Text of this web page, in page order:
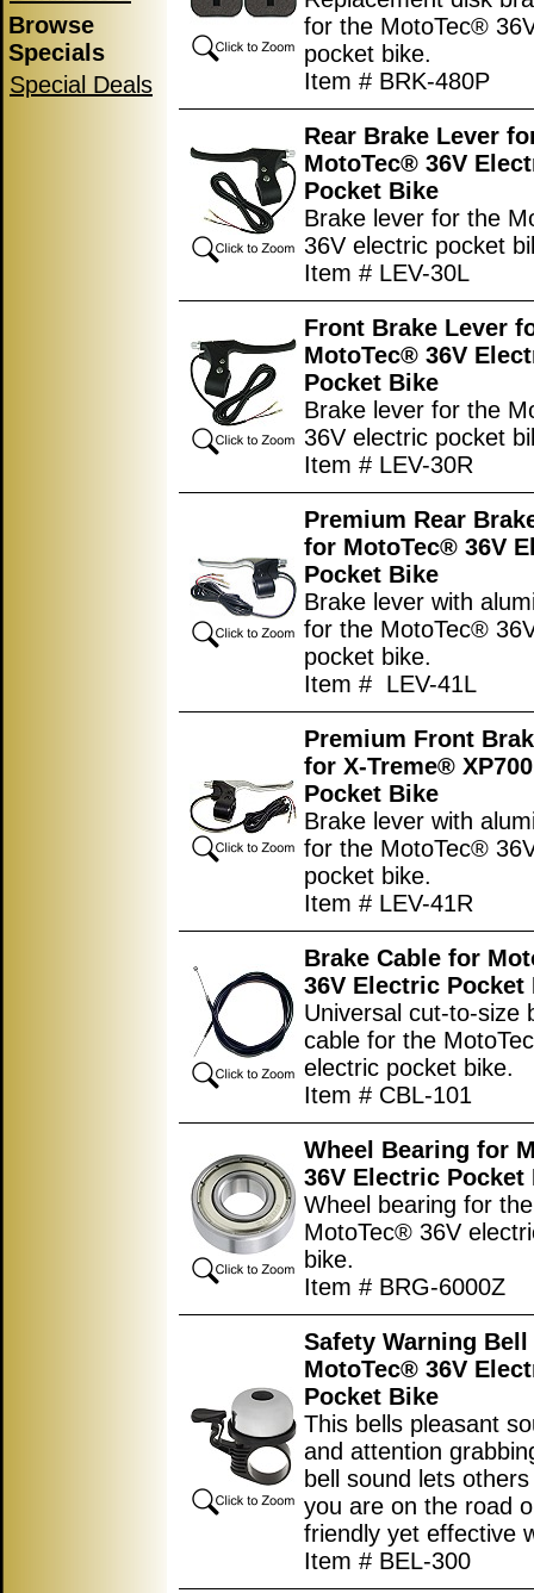
Browse
Specials
Special Deals
for the MotoTec®
pocket bike.
Item # BRK-480P
Rear Brake Lever
MotoTec® 36V
Pocket Bike
Brake lever for the
36V electric pocket
Item # LEV-30L
Front Brake Lever
MotoTec® 36V
Pocket Bike
Brake lever for the
36V electric pocket
Item # LEV-30R
Premium Rear
for MotoTec® 36V
Pocket Bike
Brake lever with
for the MotoTec®
pocket bike.
Item # LEV-41L
Premium Front
for X-Treme®
Pocket Bike
Brake lever with
for the MotoTec®
pocket bike.
Item # LEV-41R
Brake Cable for
36V Electric Pocket
Universal cut-to-size
cable for the
electric pocket bike.
Item # CBL-101
Wheel Bearing for
36V Electric Pocket
Wheel bearing for the
MotoTec® 36V
bike.
Item # BRG-6000Z
Safety Warning
MotoTec® 36V
Pocket Bike
This bells pleasant
and attention
bell sound lets
you are on the road
friendly yet effective
Item # BEL-300